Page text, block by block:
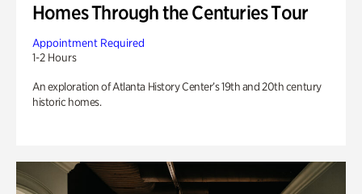
Homes Through the Centuries Tour
Appointment Required
1-2 Hours
An exploration of Atlanta History Center’s 19th and 20th century
historic homes.